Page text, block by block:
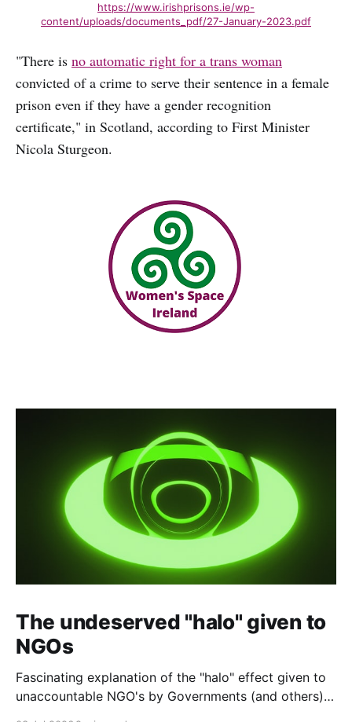
https://www.irishprisons.ie/wp-
content/uploads/documents_pdf/27-January-2023.pdf
"There is no automatic right for a trans woman
convicted of a crime to serve their sentence in a female
prison even if they have a gender recognition
certificate," in Scotland, according to First Minister
Nicola Sturgeon.
The undeserved "halo" given to
NGOs
Fascinating explanation of the "halo" effect given to
unaccountable NGO's by Governments (and others)